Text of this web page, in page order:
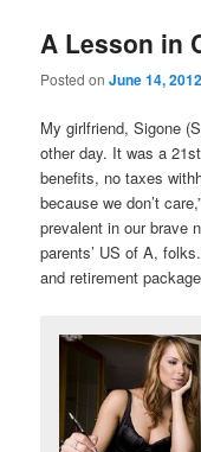
A Lesson in
Posted onJune 14, 2012
My girlfriend, Sigone
other day. It was a
benefits, no taxes
because we don’t
prevalent in our brave
parents’ US of A,
and retirement